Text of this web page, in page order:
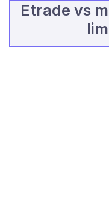
Etrade vs